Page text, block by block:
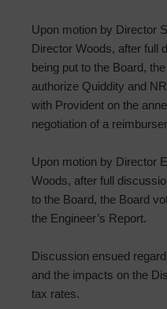
Upon motion by Director
Director Woods, after full
being put to the Board,
authorize Quiddity and
with Provident on the
negotiation of a
Upon motion by Director
Woods, after full
to the Board, the Board
the Engineer’s Report.
Discussion ensued
and the impacts on the
tax rates.